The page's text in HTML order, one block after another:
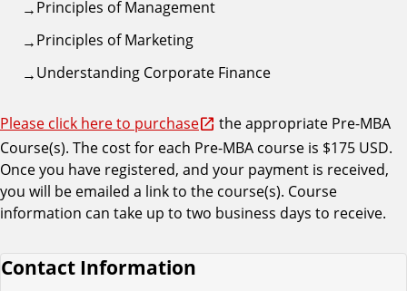
Principles of Management
Principles of Marketing
Understanding Corporate Finance
Please click here to purchase
the appropriate Pre-MBA
Course(s). The cost for each Pre-MBA course is $175 USD.
Once you have registered, and your payment is received,
you will be emailed a link to the course(s). Course
information can take up to two business days to receive.
Contact Information